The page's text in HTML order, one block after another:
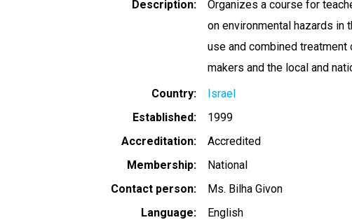
Description
Organizes a course for
on environmental hazards in
use and combined
makers and the local and
Country
Israel
Established
1999
Accreditation
Accredited
Membership
National
Contact person
Ms. Bilha Givon
Language
English